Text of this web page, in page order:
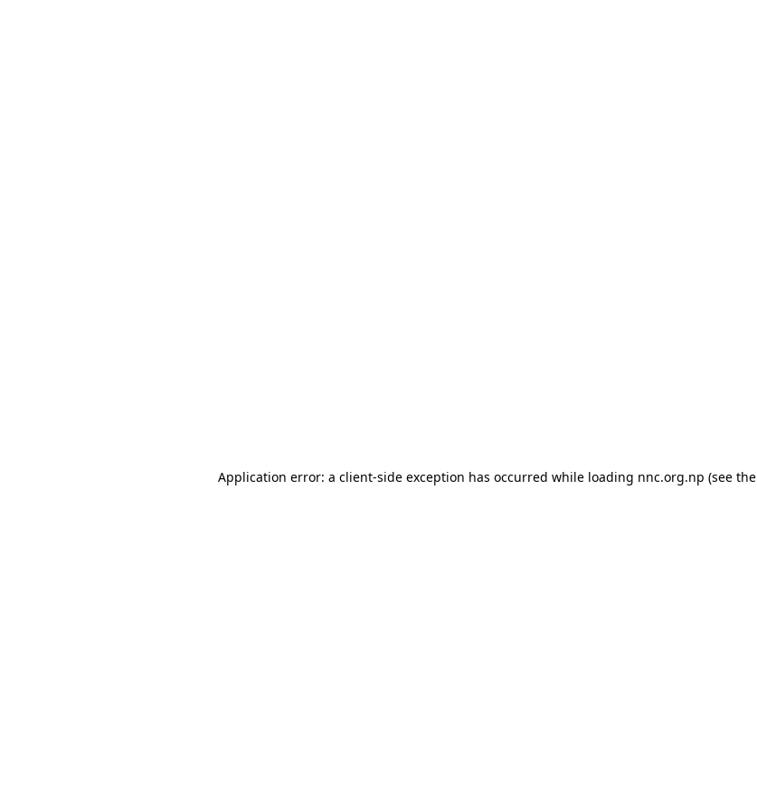
Application error: a client-side exception has occurred while loading nnc.org.np (see the